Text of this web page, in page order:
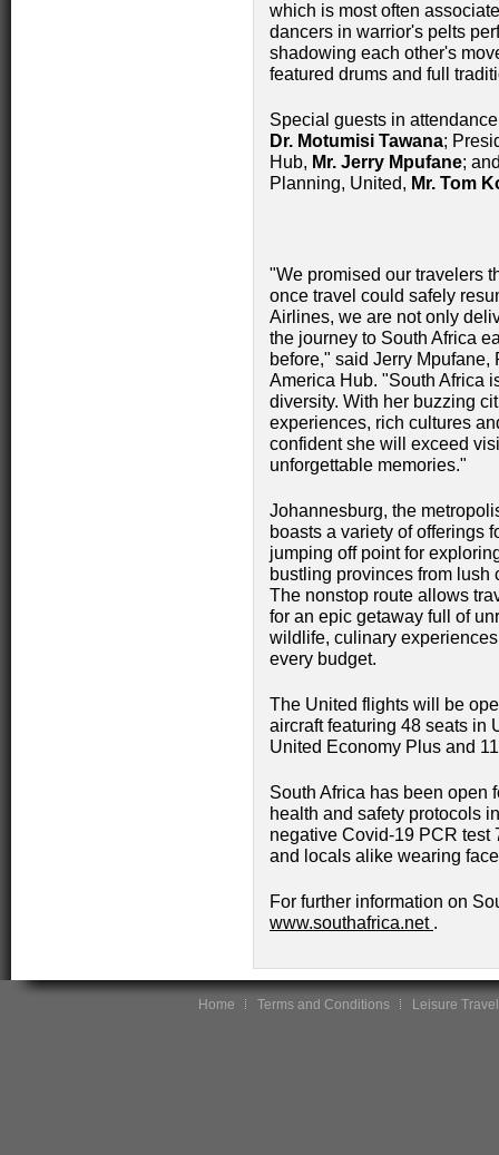
which is most often
dancers in warrior's pelts
shadowing each other's
featured drums and full
Special guests in
Dr. Motumisi Tawana;
Hub, Mr. Jerry Mpufane;
Planning, United, Mr. Tom
"We promised our travelers
once travel could safely
Airlines, we are not only
the journey to South Africa
before," said Jerry Mpufane,
America Hub. "South Africa
diversity. With her buzzing
experiences, rich cultures
confident she will exceed
unforgettable memories."
Johannesburg, the
boasts a variety of offerings
jumping off point for
bustling provinces from
The nonstop route allows
for an epic getaway full of
wildlife, culinary
every budget.
The United flights will be
aircraft featuring 48 seats in
United Economy Plus and
South Africa has been open
health and safety protocols
negative Covid-19 PCR test
and locals alike wearing
For further information on
www.southafrica.net .
Home Terms and Conditions Leisure Travel